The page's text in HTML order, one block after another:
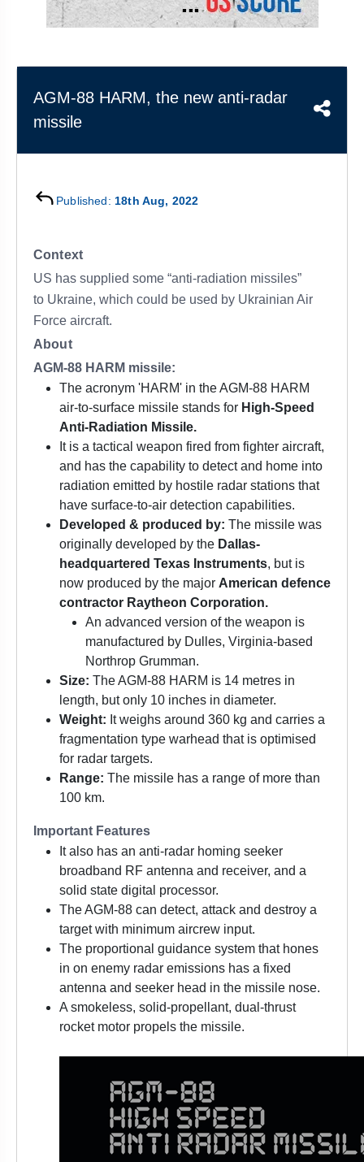
NCERT
TEST
APTITUDE
MAINS
BHARAT
REPORTS
TOPPER'S
TOP
TOPPER'S
RESULTS
AGM-88 HARM, the new anti-radar
missile
Published: 18th Aug, 2022
Context
US has supplied some “anti-radiation missiles”
to Ukraine, which could be used by Ukrainian Air
Force aircraft.
About
AGM-88 HARM missile:
The acronym 'HARM' in the AGM-88 HARM
air-to-surface missile stands for High-Speed
Anti-Radiation Missile.
It is a tactical weapon fired from fighter aircraft,
and has the capability to detect and home into
radiation emitted by hostile radar stations that
have surface-to-air detection capabilities.
Developed & produced by: The missile was
originally developed by the Dallas-
headquartered Texas Instruments, but is
now produced by the major American defence
contractor Raytheon Corporation.
An advanced version of the weapon is
manufactured by Dulles, Virginia-based
Northrop Grumman.
Size: The AGM-88 HARM is 14 metres in
length, but only 10 inches in diameter.
Weight: It weighs around 360 kg and carries a
fragmentation type warhead that is optimised
for radar targets.
Range: The missile has a range of more than
100 km.
Important Features
It also has an anti-radar homing seeker
broadband RF antenna and receiver, and a
solid state digital processor.
The AGM-88 can detect, attack and destroy a
target with minimum aircrew input.
The proportional guidance system that hones
in on enemy radar emissions has a fixed
antenna and seeker head in the missile nose.
A smokeless, solid-propellant, dual-thrust
rocket motor propels the missile.